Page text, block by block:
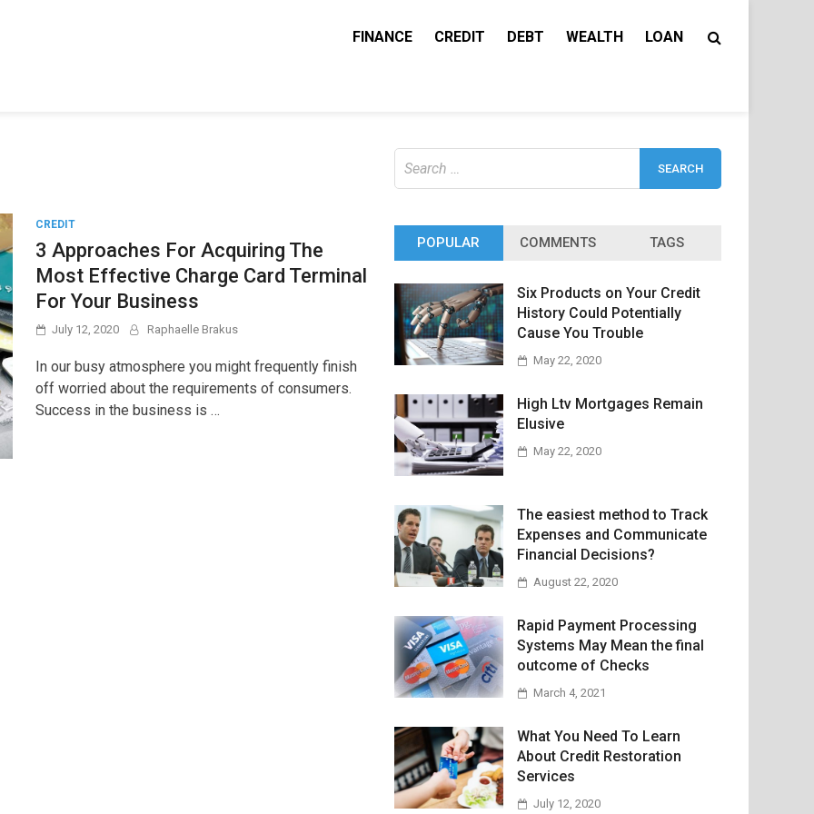
FINANCE CREDIT DEBT WEALTH LOAN
CREDIT
3 Approaches For Acquiring The
Most Effective Charge Card Terminal
For Your Business
July 12, 2020 Raphaelle Brakus
In our busy atmosphere you might frequently finish
off worried about the requirements of consumers.
Success in the business is …
for:
POPULAR COMMENTS TAGS
Six Products on Your Credit
History Could Potentially
Cause You Trouble
May 22, 2020
High Ltv Mortgages Remain
Elusive
May 22, 2020
The easiest method to Track
Expenses and Communicate
Financial Decisions?
August 22, 2020
Rapid Payment Processing
Systems May Mean the final
outcome of Checks
March 4, 2021
What You Need To Learn
About Credit Restoration
Services
July 12, 2020